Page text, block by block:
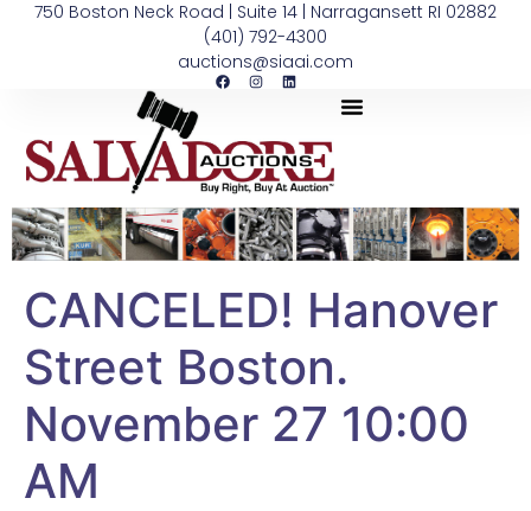
750 Boston Neck Road | Suite 14 | Narragansett RI 02882
(401) 792-4300
auctions@siaai.com
CANCELED! Hanover
Street Boston.
November 27 10:00
AM